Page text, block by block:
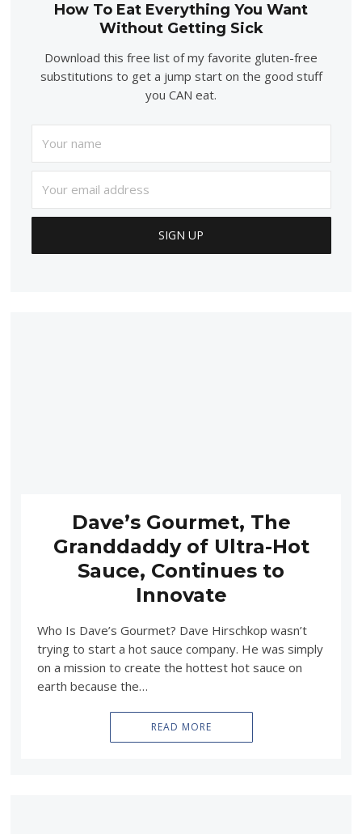
How To Eat Everything You Want
Without Getting Sick
Download this free list of my favorite gluten-free
substitutions to get a jump start on the good stuff
you CAN eat.
Dave’s Gourmet, The
Granddaddy of Ultra-Hot
Sauce, Continues to
Innovate
Who Is Dave’s Gourmet? Dave Hirschkop wasn’t
trying to start a hot sauce company. He was simply
on a mission to create the hottest hot sauce on
earth because the…
READ MORE